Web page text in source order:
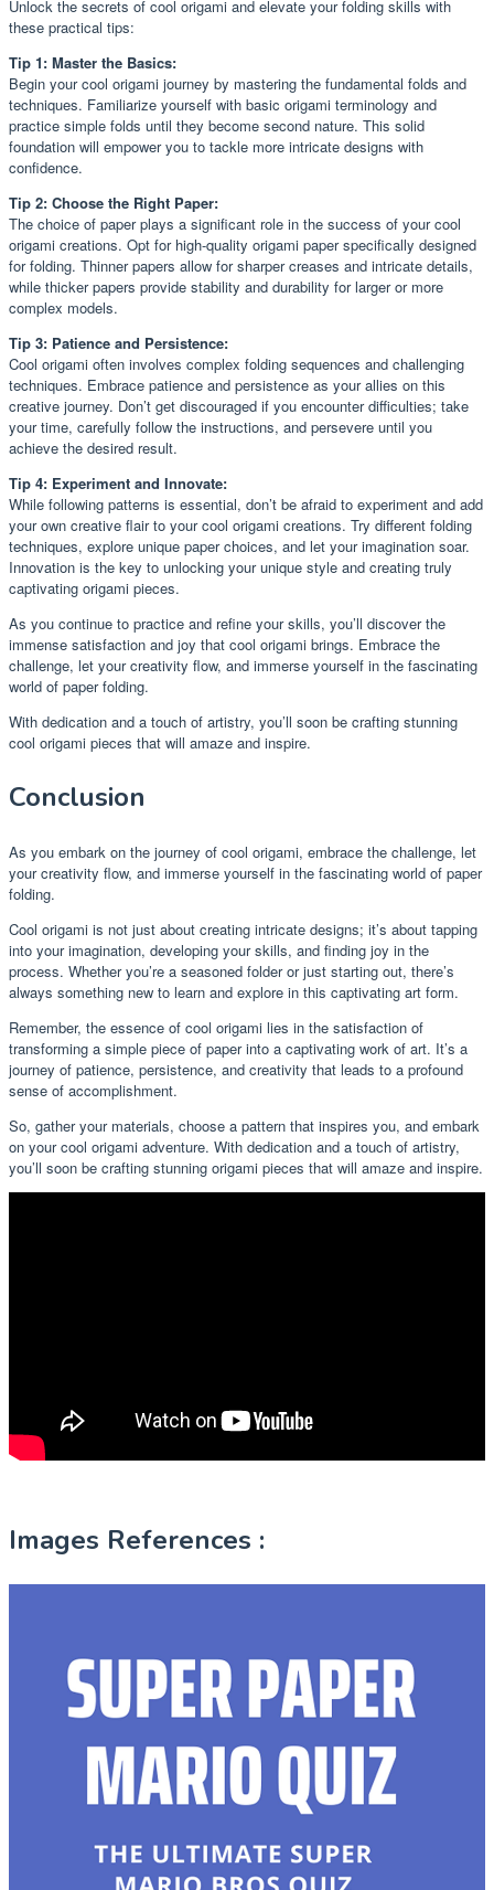
Unlock the secrets of cool origami and elevate your folding skills with
these practical tips:
Tip 1: Master the Basics:
Begin your cool origami journey by mastering the fundamental folds and
techniques. Familiarize yourself with basic origami terminology and
practice simple folds until they become second nature. This solid
foundation will empower you to tackle more intricate designs with
confidence.
Tip 2: Choose the Right Paper:
The choice of paper plays a significant role in the success of your cool
origami creations. Opt for high-quality origami paper specifically designed
for folding. Thinner papers allow for sharper creases and intricate details,
while thicker papers provide stability and durability for larger or more
complex models.
Tip 3: Patience and Persistence:
Cool origami often involves complex folding sequences and challenging
techniques. Embrace patience and persistence as your allies on this
creative journey. Don’t get discouraged if you encounter difficulties; take
your time, carefully follow the instructions, and persevere until you
achieve the desired result.
Tip 4: Experiment and Innovate:
While following patterns is essential, don’t be afraid to experiment and add
your own creative flair to your cool origami creations. Try different folding
techniques, explore unique paper choices, and let your imagination soar.
Innovation is the key to unlocking your unique style and creating truly
captivating origami pieces.
As you continue to practice and refine your skills, you’ll discover the
immense satisfaction and joy that cool origami brings. Embrace the
challenge, let your creativity flow, and immerse yourself in the fascinating
world of paper folding.
With dedication and a touch of artistry, you’ll soon be crafting stunning
cool origami pieces that will amaze and inspire.
Conclusion
As you embark on the journey of cool origami, embrace the challenge, let
your creativity flow, and immerse yourself in the fascinating world of paper
folding.
Cool origami is not just about creating intricate designs; it’s about tapping
into your imagination, developing your skills, and finding joy in the
process. Whether you’re a seasoned folder or just starting out, there’s
always something new to learn and explore in this captivating art form.
Remember, the essence of cool origami lies in the satisfaction of
transforming a simple piece of paper into a captivating work of art. It’s a
journey of patience, persistence, and creativity that leads to a profound
sense of accomplishment.
So, gather your materials, choose a pattern that inspires you, and embark
on your cool origami adventure. With dedication and a touch of artistry,
you’ll soon be crafting stunning origami pieces that will amaze and inspire.
Images References :